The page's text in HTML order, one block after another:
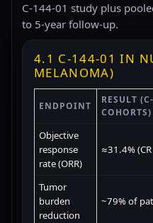
C-144-01 study plus
to 5-year follow-up.
4.1 C-144-01 IN
MELANOMA)
ENDPOINT
RESULT
COHORTS)
Objective
response
rate (ORR)
≈31.4%
Tumor
burden
reduction
~79% of